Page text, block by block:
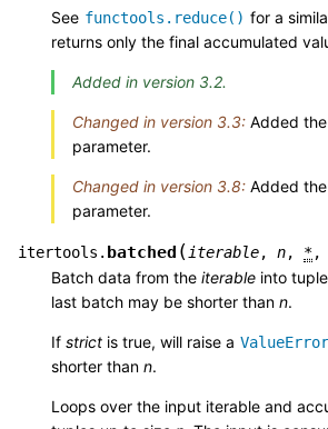
See functools.reduce() for a
returns only the final accumulated
Added in version 3.2.
Changed in version 3.3: Added
parameter.
Changed in version 3.8: Added
parameter.
itertools. batched ( iterable, n, *,
Batch data from the iterable into
last batch may be shorter than n.
If strict is true, will raise a ValueError
shorter than n.
Loops over the input iterable and